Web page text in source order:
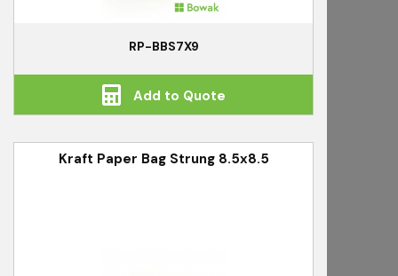
RP-BBS7X9
Add to Quote
Kraft Paper Bag Strung 8.5x8.5